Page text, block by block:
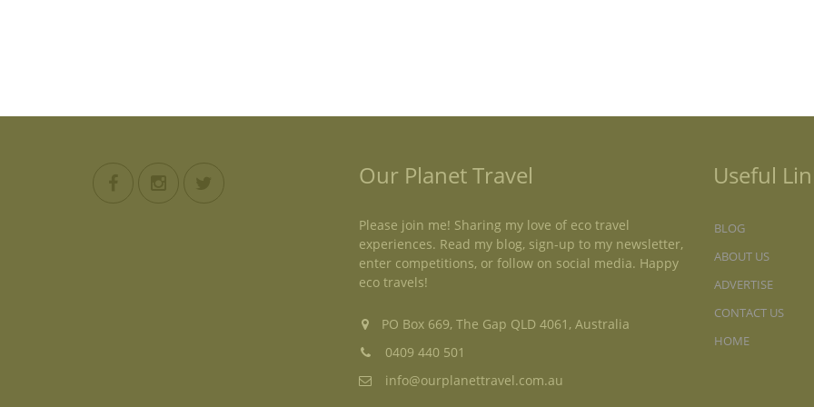
Our Planet Travel
Please join me! Sharing my love of eco travel
experiences. Read my blog, sign-up to my newsletter,
enter competitions, or follow on social media. Happy
eco travels!
PO Box 669, The Gap QLD 4061, Australia
0409 440 501
info@ourplanettravel.com.au
Useful
BLOG
ABOUT US
ADVERTISE
CONTACT US
HOME